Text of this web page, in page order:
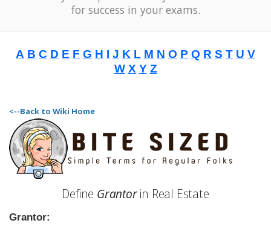
for success in your exams.
A B C D E F G H I J K L M N O P Q R S T U V
W X Y Z
<--Back to Wiki Home
Define Grantorin Real Estate
Grantor: